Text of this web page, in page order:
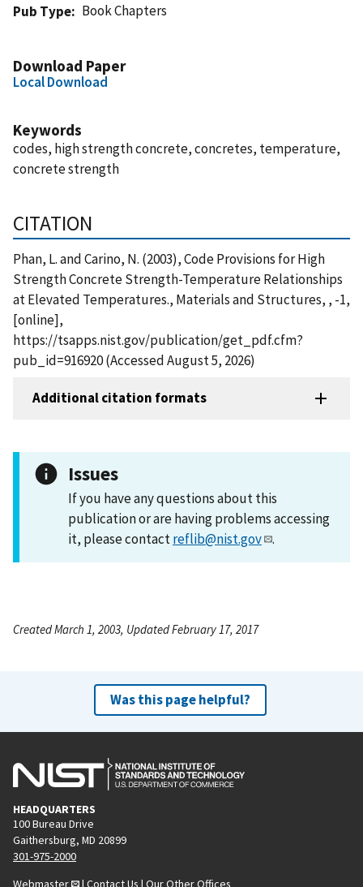
Pub Type
Book Chapters
Download Paper
Local Download
Keywords
codes, high strength concrete, concretes, temperature,
concrete strength
CITATION
Phan, L. and Carino, N. (2003), Code Provisions for High
Strength Concrete Strength-Temperature Relationships
at Elevated Temperatures., Materials and Structures, , -1,
[online],
https://tsapps.nist.gov/publication/get_pdf.cfm?
pub_id=916920 (Accessed August 5, 2026)
Additional citation formats
Issues
If you have any questions about this
publication or are having problems accessing
it, please contactreflib@nist.gov .
Created March 1, 2003, Updated February 17, 2017
Was this page helpful?
HEADQUARTERS
100 Bureau Drive
Gaithersburg, MD 20899
301-975-2000
Webmaster
| Contact Us | Our Other Offices